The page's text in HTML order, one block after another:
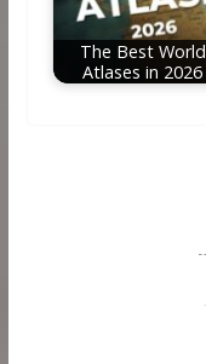
The Best World
Atlases in 2026